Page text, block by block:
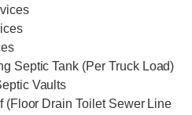
Septic Tank (Per Truck Load)
Vaults
(Floor Drain Toilet Sewer Line